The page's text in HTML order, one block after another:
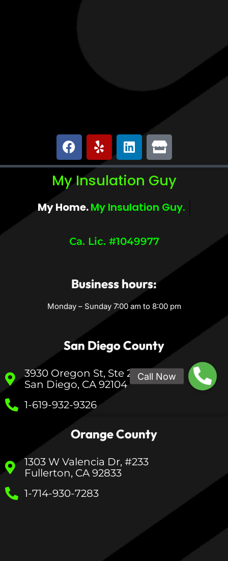
My Insulation Guy
My Home. My Comfort.
Ca. Lic. #1049977
Business hours:
Monday – Sunday 7:00 am to 8:00 pm
San Diego County
3930 Oregon St, Ste 200
San Diego, CA 92104
1-619-932-9326
Orange County
1303 W Valencia Dr, #233
Fullerton, CA 92833
1-714-930-7283